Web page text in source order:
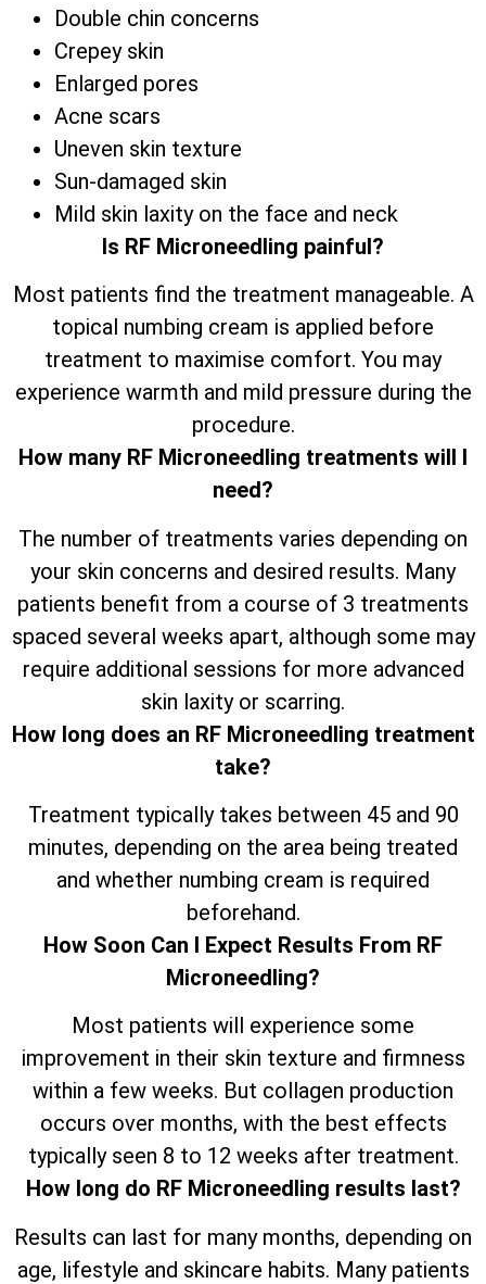
Double chin concerns
Crepey skin
Enlarged pores
Acne scars
Uneven skin texture
Sun-damaged skin
Mild skin laxity on the face and neck
Is RF Microneedling painful?
Most patients find the treatment manageable. A
topical numbing cream is applied before
treatment to maximise comfort. You may
experience warmth and mild pressure during the
procedure.
How many RF Microneedling treatments will I
need?
The number of treatments varies depending on
your skin concerns and desired results. Many
patients benefit from a course of 3 treatments
spaced several weeks apart, although some may
require additional sessions for more advanced
skin laxity or scarring.
How long does an RF Microneedling treatment
take?
Treatment typically takes between 45 and 90
minutes, depending on the area being treated
and whether numbing cream is required
beforehand.
How Soon Can I Expect Results From RF
Microneedling?
Most patients will experience some
improvement in their skin texture and firmness
within a few weeks. But collagen production
occurs over months, with the best effects
typically seen 8 to 12 weeks after treatment.
How long do RF Microneedling results last?
Results can last for many months, depending on
age, lifestyle and skincare habits. Many patients